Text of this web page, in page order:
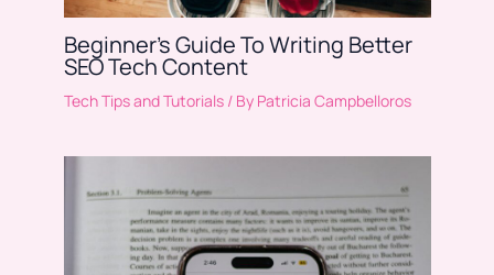
Beginner’s Guide To Writing Better
SEO Tech Content
Tech Tips and Tutorials/ By Patricia Campbelloros